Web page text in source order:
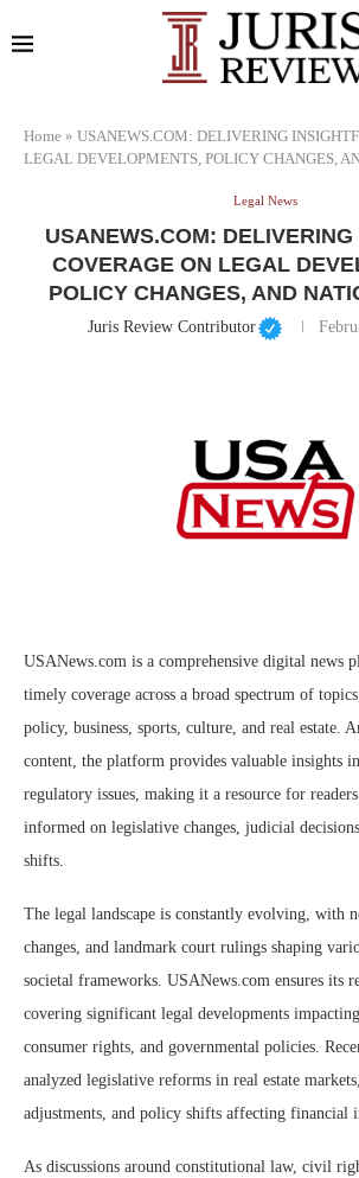
Home » USANEWS.COM: DELIVERING
LEGAL DEVELOPMENTS, POLICY CHANGES,
Legal News
USANEWS.COM:
COVERAGE ON LEGAL
POLICY CHANGES, AND
Juris Review Contributor
USANews.com is a comprehensive digital news
timely coverage across a broad spectrum of
policy, business, sports, culture, and real estate.
content, the platform provides valuable insights
regulatory issues, making it a resource for
informed on legislative changes, judicial
shifts.
The legal landscape is constantly evolving, with
changes, and landmark court rulings shaping
societal frameworks. USANews.com ensures its
covering significant legal developments
consumer rights, and governmental policies.
analyzed legislative reforms in real estate
adjustments, and policy shifts affecting financial
As discussions around constitutional law, civil